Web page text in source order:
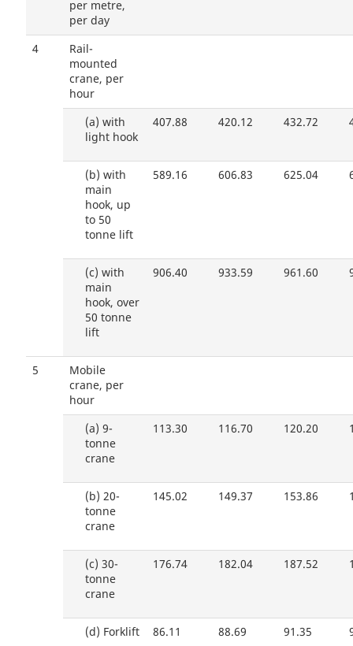
per metre,
per day
4
Rail-
mounted
crane, per
hour
(a) with
light hook
407.88 420.12 432.72
(b) with
main
hook, up
to 50
tonne lift
589.16 606.83 625.04
(c) with
main
hook, over
50 tonne
lift
906.40 933.59 961.60
5
Mobile
crane, per
hour
(a) 9-
tonne
crane
113.30 116.70 120.20
(b) 20-
tonne
crane
145.02 149.37 153.86
(c) 30-
tonne
crane
176.74 182.04 187.52
(d) Forklift 86.11 88.69 91.35